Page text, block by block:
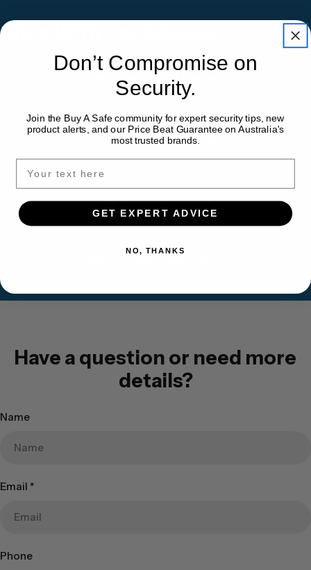
Shop With Confidence
Australia-Wide Delivery
Installation Available
Expert Safe Advice
Have a question or need more
details?
Name
Email *
Phone
Don’t Compromise on
Security.
Join the Buy A Safe community for expert security tips, new
product alerts, and our Price Beat Guarantee on Australia's
most trusted brands.
GET EXPERT ADVICE
NO, THANKS